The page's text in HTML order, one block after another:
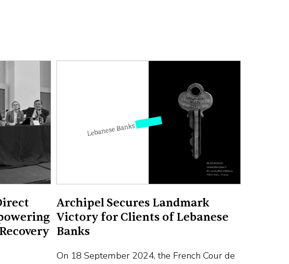
Archipel Secures Landmark
Victory for Clients of Lebanese
Banks
On 18 September 2024, the French Cour de